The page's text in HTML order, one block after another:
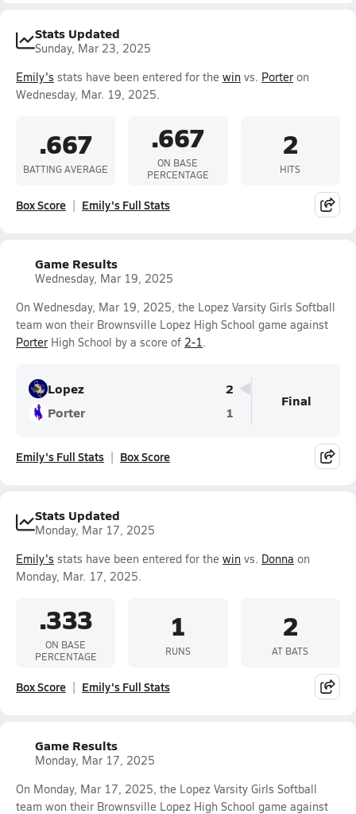
Stats Updated
Sunday, Mar 23, 2025
Emily's stats have been entered for the win vs. Porter on
Wednesday, Mar. 19, 2025.
.667
BATTING AVERAGE
.667
ON BASE
PERCENTAGE
2
HITS
Box Score Emily's Full Stats
Game Results
Wednesday, Mar 19, 2025
On Wednesday, Mar 19, 2025, the Lopez Varsity Girls Softball
team won their Brownsville Lopez High School game against
Porter High School by a score of 2-1.
Lopez
2
Porter
1
Final
Emily's Full Stats Box Score
Stats Updated
Monday, Mar 17, 2025
Emily's stats have been entered for the win vs. Donna on
Monday, Mar. 17, 2025.
.333
ON BASE
PERCENTAGE
1
RUNS
2
AT BATS
Box Score Emily's Full Stats
Game Results
Monday, Mar 17, 2025
On Monday, Mar 17, 2025, the Lopez Varsity Girls Softball
team won their Brownsville Lopez High School game against